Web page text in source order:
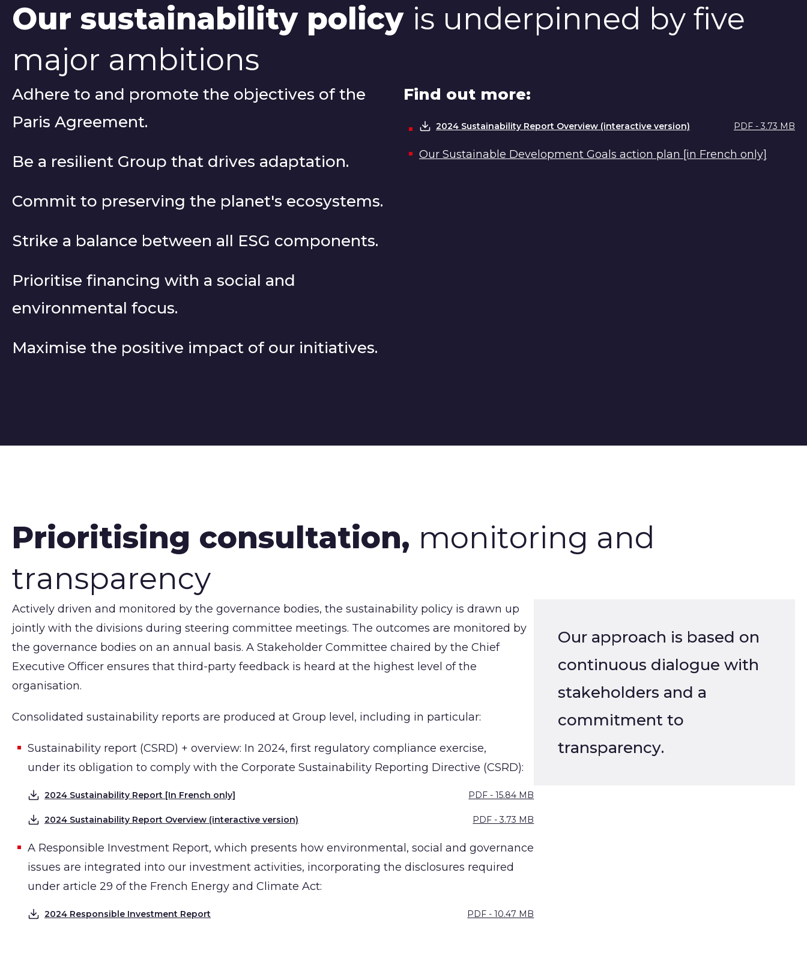
Our sustainability policy is underpinned by five
major ambitions
Adhere to and promote the objectives of the
Paris Agreement.
Be a resilient Group that drives adaptation.
Commit to preserving the planet's ecosystems.
Strike a balance between all ESG components.
Prioritise financing with a social and
environmental focus.
Maximise the positive impact of our initiatives.
Find out more:
Download
2024 Sustainability Report Overview (interactive version) PDF - 3.73 MB
Our Sustainable Development Goals action plan [in French only]
Prioritising consultation, monitoring and
transparency
Actively driven and monitored by the governance bodies, the sustainability policy is drawn up
jointly with the divisions during steering committee meetings. The outcomes are monitored by
the governance bodies on an annual basis. A Stakeholder Committee chaired by the Chief
Executive Officer ensures that third-party feedback is heard at the highest level of the
organisation.
Consolidated sustainability reports are produced at Group level, including in particular:
Sustainability report (CSRD) + overview: In 2024, first regulatory compliance exercise,
under its obligation to comply with the Corporate Sustainability Reporting Directive (CSRD):
Download
2024 Sustainability Report [In French only] PDF - 15.84 MB
Download
2024 Sustainability Report Overview (interactive version) PDF - 3.73 MB
A Responsible Investment Report, which presents how environmental, social and governance
issues are integrated into our investment activities, incorporating the disclosures required
under article 29 of the French Energy and Climate Act:
Download
2024 Responsible Investment Report PDF - 10.47 MB
Our approach is based on
continuous dialogue with
stakeholders and a
commitment to
transparency.